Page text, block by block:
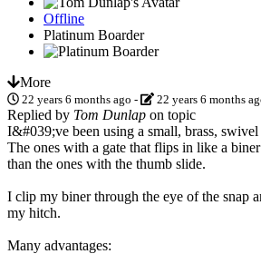
Offline
Platinum Boarder
More
22 years 6 months ago - 22 years 6 months
Replied by Tom Dunlap on topic
I&#039;ve been using a small, brass,
The ones with a gate that flips in like a
than the ones with the thumb slide.
I clip my biner through the eye of the snap
my hitch.
Many advantages: